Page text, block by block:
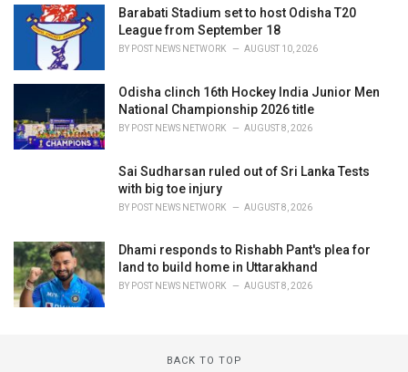
Barabati Stadium set to host Odisha T20
League from September 18
BY POST NEWS NETWORK AUGUST 10, 2026
Odisha clinch 16th Hockey India Junior Men
National Championship 2026 title
BY POST NEWS NETWORK AUGUST 8, 2026
Sai Sudharsan ruled out of Sri Lanka Tests
with big toe injury
BY POST NEWS NETWORK AUGUST 8, 2026
Dhami responds to Rishabh Pant's plea for
land to build home in Uttarakhand
BY POST NEWS NETWORK AUGUST 8, 2026
BACK TO TOP